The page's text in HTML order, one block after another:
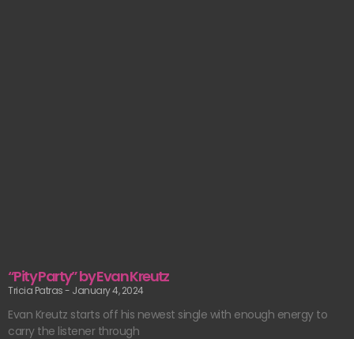
“Pity Party” by Evan Kreutz
Tricia Patras January 4, 2024
Evan Kreutz starts off his newest single with enough energy to
carry the listener through